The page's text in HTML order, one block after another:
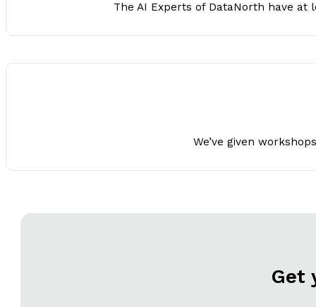
The AI Experts of DataNorth have at
We’ve given
Get